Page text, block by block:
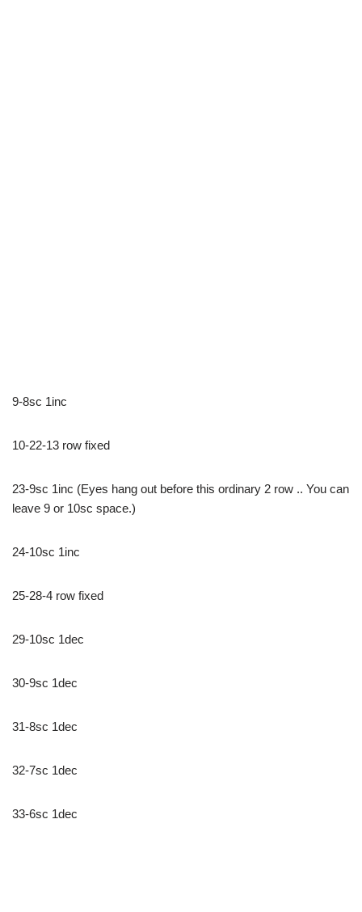
9-8sc 1inc
10-22-13 row fixed
23-9sc 1inc (Eyes hang out before this ordinary 2 row .. You can
leave 9 or 10sc space.)
24-10sc 1inc
25-28-4 row fixed
29-10sc 1dec
30-9sc 1dec
31-8sc 1dec
32-7sc 1dec
33-6sc 1dec